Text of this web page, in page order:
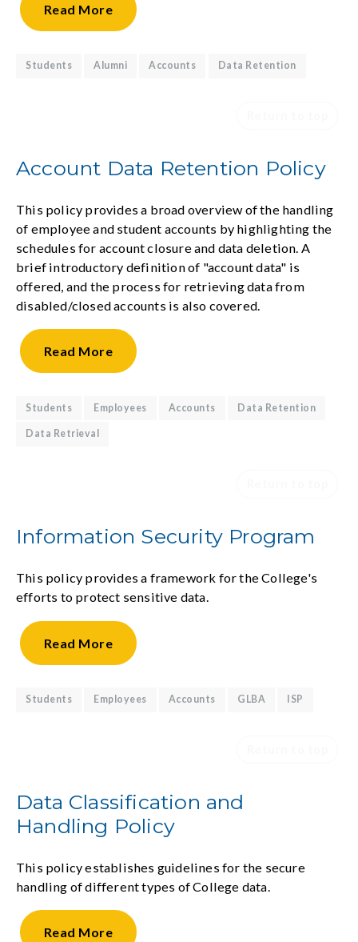
Read More
Students Alumni Accounts Data Retention
Account Data Retention Policy
This policy provides a broad overview of the handling
of employee and student accounts by highlighting the
schedules for account closure and data deletion. A
brief introductory definition of "account data" is
offered, and the process for retrieving data from
disabled/closed accounts is also covered.
Read More
Students Employees Accounts Data Retention
Data Retrieval
Information Security Program
This policy provides a framework for the College's
efforts to protect sensitive data.
Read More
Students Employees Accounts GLBA ISP
Data Classification and
Handling Policy
This policy establishes guidelines for the secure
handling of different types of College data.
Read More